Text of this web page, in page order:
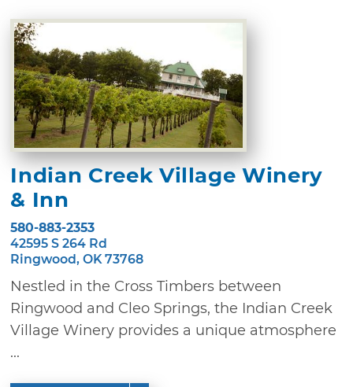
Indian Creek Village Winery
& Inn
580-883-2353
42595 S 264 Rd
Ringwood, OK 73768
Nestled in the Cross Timbers between
Ringwood and Cleo Springs, the Indian Creek
Village Winery provides a unique atmosphere
...